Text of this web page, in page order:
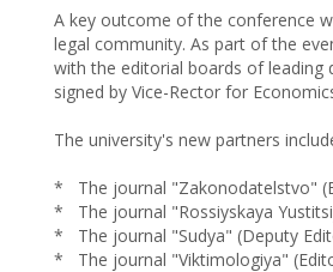
A key outcome of the conference
legal community. As part of the
with the editorial boards of leading
signed by Vice-Rector for
The university's new partners
* The journal "Zakonodatelstvo"
* The journal "Rossiyskaya
* The journal "Sudya" (Deputy
* The journal "Viktimologiya"